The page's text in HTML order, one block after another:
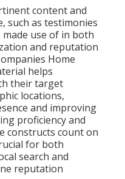
content and
such as testimonies
use of in both
and reputation
Home
helps
their target
locations,
and improving
proficiency and
constructs count on
for both
search and
reputation